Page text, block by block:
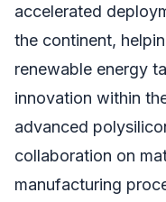
accelerated
the continent,
renewable energy
innovation within
advanced
collaboration on
manufacturing